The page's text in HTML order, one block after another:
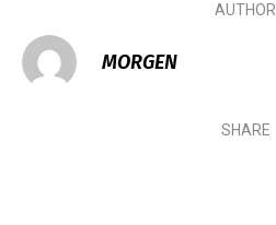
AUTHOR
MORGEN
SHARE